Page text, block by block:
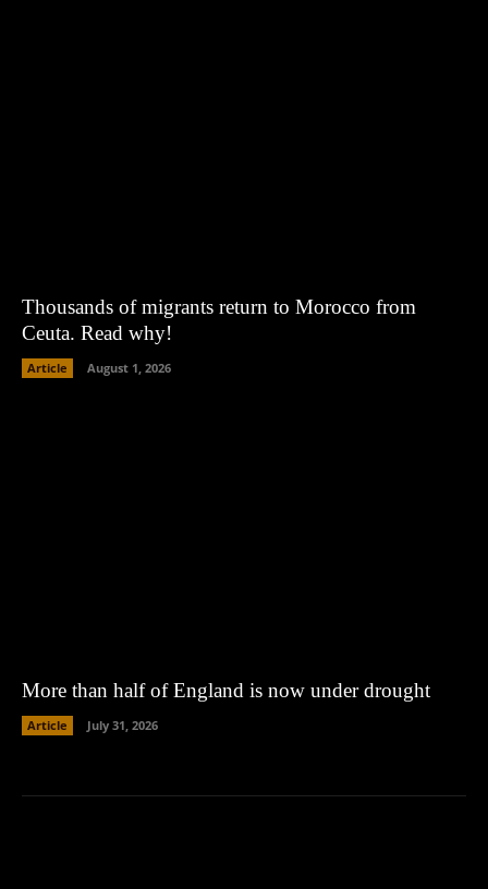
Thousands of migrants return to Morocco from
Ceuta. Read why!
Article August 1, 2026
More than half of England is now under drought
Article July 31, 2026